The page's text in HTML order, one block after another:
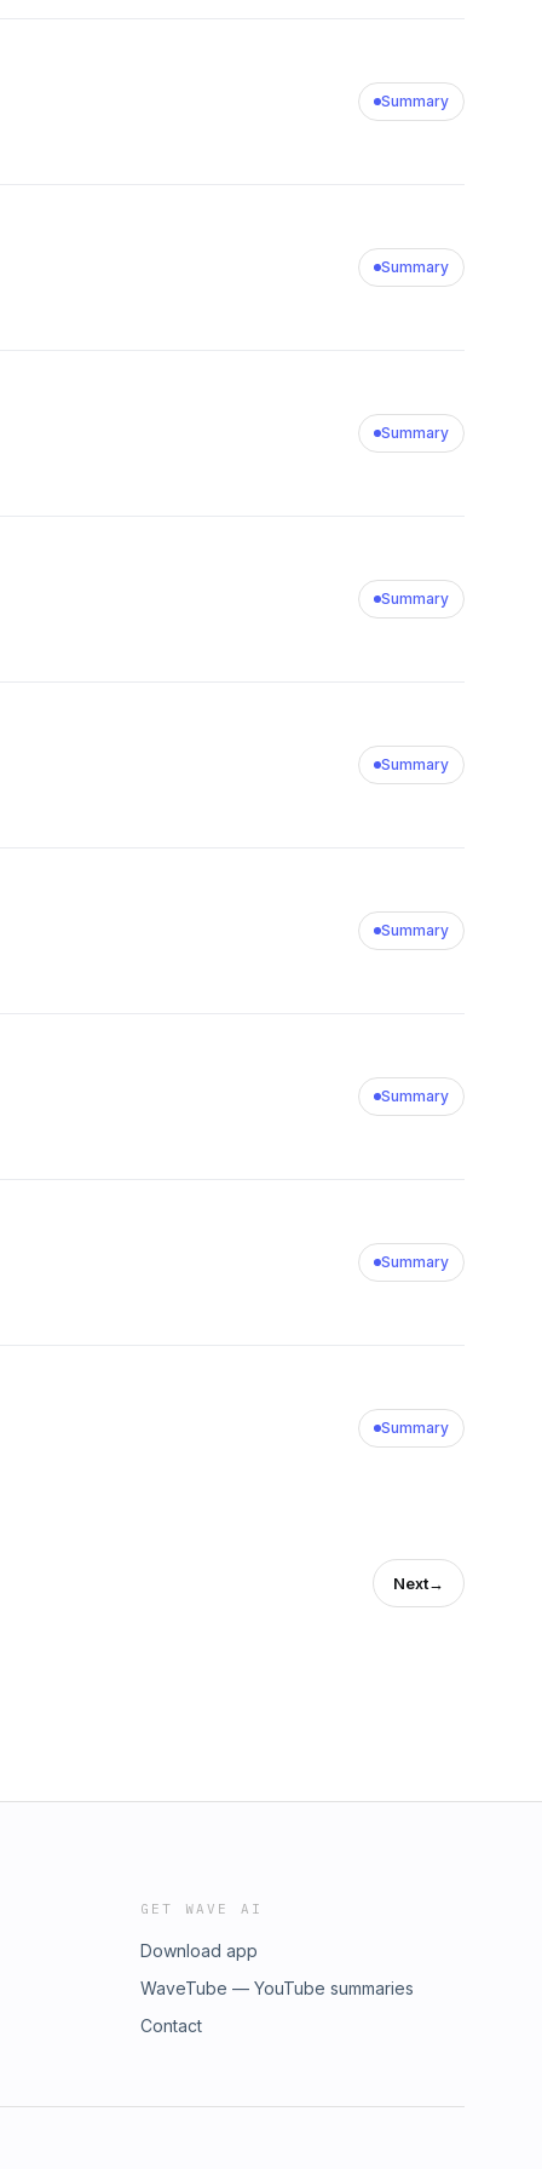
Summary
Summary
Summary
Summary
Summary
Summary
Summary
Summary
Summary
Next→
GET WAVE AI
Download app
WaveTube — YouTube summaries
Contact